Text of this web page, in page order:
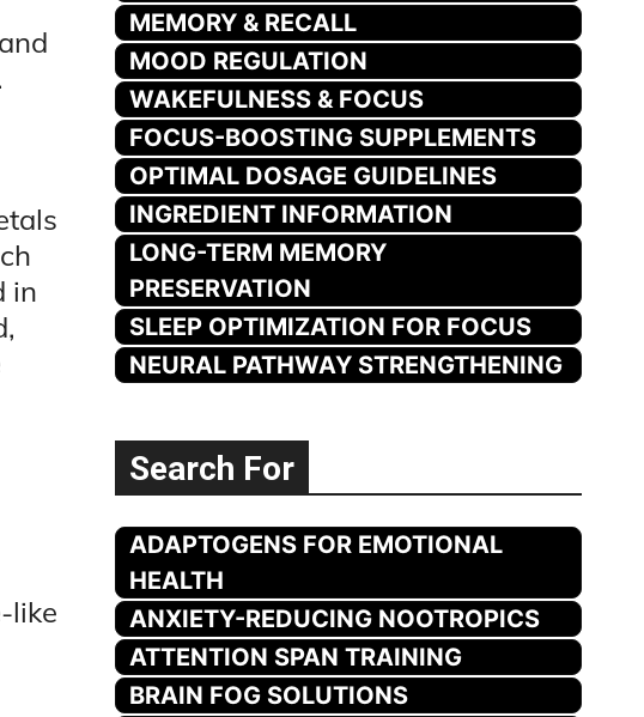
in
like
MEMORY & RECALL
MOOD REGULATION
WAKEFULNESS & FOCUS
FOCUS-BOOSTING SUPPLEMENTS
OPTIMAL DOSAGE GUIDELINES
INGREDIENT INFORMATION
LONG-TERM MEMORY
PRESERVATION
SLEEP OPTIMIZATION FOR FOCUS
NEURAL PATHWAY STRENGTHENING
Search For
ADAPTOGENS FOR EMOTIONAL
HEALTH
ANXIETY-REDUCING NOOTROPICS
ATTENTION SPAN TRAINING
BRAIN FOG SOLUTIONS